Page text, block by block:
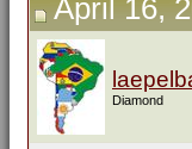
April 16,
Diamond